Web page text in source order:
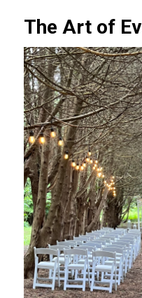
The Art of